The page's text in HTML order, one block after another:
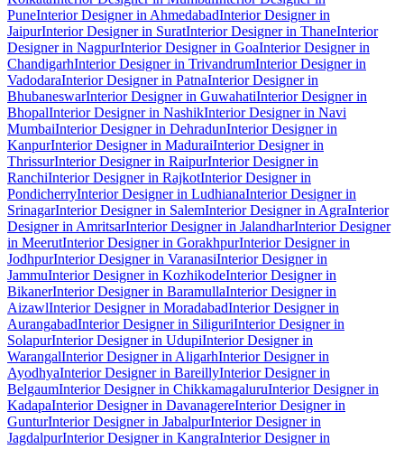
PuneInterior Designer in AhmedabadInterior Designer in
JaipurInterior Designer in SuratInterior Designer in ThaneInterior
Designer in NagpurInterior Designer in GoaInterior Designer in
ChandigarhInterior Designer in TrivandrumInterior Designer in
VadodaraInterior Designer in PatnaInterior Designer in
BhubaneswarInterior Designer in GuwahatiInterior Designer in
BhopalInterior Designer in NashikInterior Designer in Navi
MumbaiInterior Designer in DehradunInterior Designer in
KanpurInterior Designer in MaduraiInterior Designer in
ThrissurInterior Designer in RaipurInterior Designer in
RanchiInterior Designer in RajkotInterior Designer in
PondicherryInterior Designer in LudhianaInterior Designer in
SrinagarInterior Designer in SalemInterior Designer in AgraInterior
Designer in AmritsarInterior Designer in JalandharInterior Designer
in MeerutInterior Designer in GorakhpurInterior Designer in
JodhpurInterior Designer in VaranasiInterior Designer in
JammuInterior Designer in KozhikodeInterior Designer in
BikanerInterior Designer in BaramullaInterior Designer in
AizawlInterior Designer in MoradabadInterior Designer in
AurangabadInterior Designer in SiliguriInterior Designer in
SolapurInterior Designer in UdupiInterior Designer in
WarangalInterior Designer in AligarhInterior Designer in
AyodhyaInterior Designer in BareillyInterior Designer in
BelgaumInterior Designer in ChikkamagaluruInterior Designer in
KadapaInterior Designer in DavanagereInterior Designer in
GunturInterior Designer in JabalpurInterior Designer in
JagdalpurInterior Designer in KangraInterior Designer in